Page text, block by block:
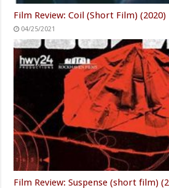
Film Review: Coil (Short Film) (2020)
04/25/2021
Film Review: Suspense (short film)